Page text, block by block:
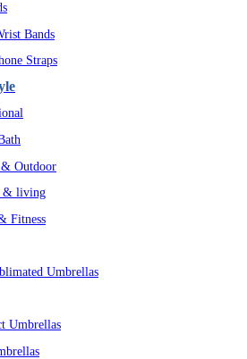
Bands
Straps
& Outdoor
& living
Fitness
Umbrellas
Umbrellas